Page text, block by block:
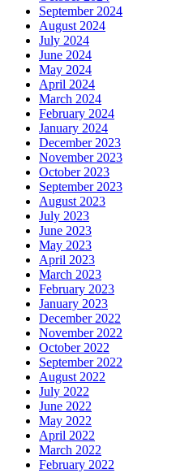
September 2024
August 2024
July 2024
June 2024
May 2024
April 2024
March 2024
February 2024
January 2024
December 2023
November 2023
October 2023
September 2023
August 2023
July 2023
June 2023
May 2023
April 2023
March 2023
February 2023
January 2023
December 2022
November 2022
October 2022
September 2022
August 2022
July 2022
June 2022
May 2022
April 2022
March 2022
February 2022